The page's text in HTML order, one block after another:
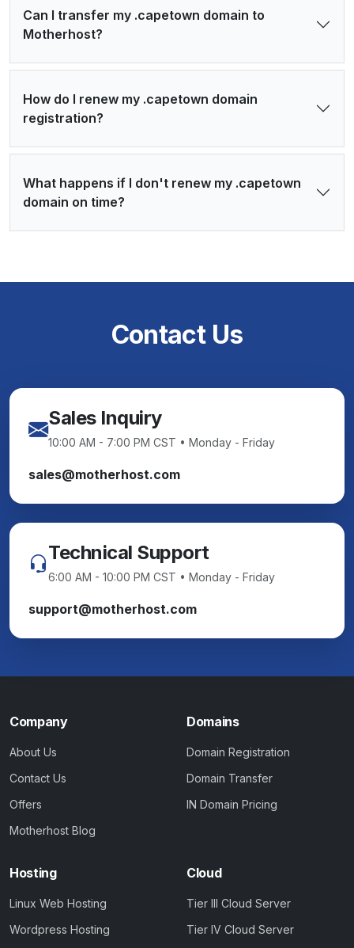
Can I transfer my .capetown domain to
Motherhost?
How do I renew my .capetown domain
registration?
What happens if I don't renew my .capetown
domain on time?
Contact Us
Sales Inquiry
10:00 AM - 7:00 PM CST • Monday - Friday
sales@motherhost.com
Technical Support
6:00 AM - 10:00 PM CST • Monday - Friday
support@motherhost.com
Company
About Us
Contact Us
Offers
Motherhost Blog
Domains
Domain Registration
Domain Transfer
IN Domain Pricing
Hosting
Linux Web Hosting
Wordpress Hosting
Cloud
Tier III Cloud Server
Tier IV Cloud Server